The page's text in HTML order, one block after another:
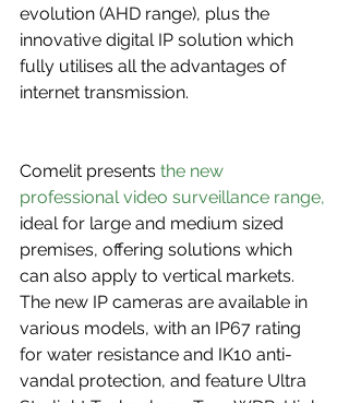
evolution (AHD range), plus the
innovative digital IP solution which
fully utilises all the advantages of
internet transmission.
Comelit presents the new
professional video surveillance range,
ideal for large and medium sized
premises, offering solutions which
can also apply to vertical markets.
The new IP cameras are available in
various models, with an IP67 rating
for water resistance and IK10 anti-
vandal protection, and feature Ultra